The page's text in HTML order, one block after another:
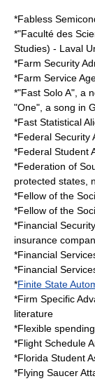
*Fabless
*"Faculté des
Studies) - Laval
*Farm Security
*Farm Service
*"Fast Solo A", a
"One", a song in
*Fast Statistical
*Federal Security
*Federal Student
*Federation of
protected states,
*Fellow of the
*Fellow of the
*Financial
insurance
*Financial
*Financial
*Finite State
*Firm Specific
literature
*Flexible
*Flight Schedule
*Florida Student
*Flying Saucer